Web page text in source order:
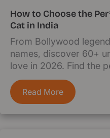
How to Choose the
Cat in India
From Bollywood
names, discover 60+
love in 2026. Find the
Read More